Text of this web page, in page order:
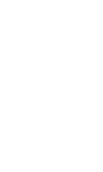
convenience many
anyone who has
fail to drain or in any
function knows that it
want fixed as soon
appointments. We
whether it is
running just in time